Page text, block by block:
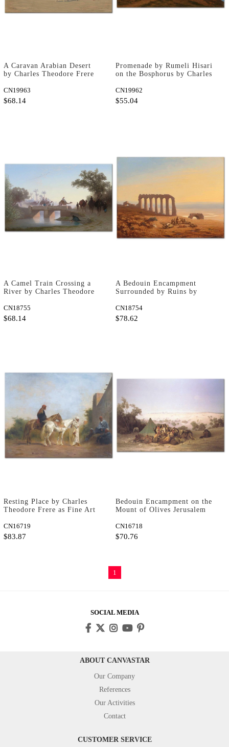
A Caravan Arabian Desert
by Charles Theodore Frere
CN19963
$68.14
Promenade by Rumeli Hisari
on the Bosphorus by Charles
Print
CN19962
$55.04
A Camel Train Crossing a
River by Charles Theodore
CN18755
$68.14
A Bedouin Encampment
Surrounded by Ruins by
Fine Art Print
CN18754
$78.62
Resting Place by Charles
Theodore Frere as Fine Art
CN16719
$83.87
Bedouin Encampment on the
Mount of Olives Jerusalem
as Fine Art Print
CN16718
$70.76
1
SOCIAL MEDIA
ABOUT CANVASTAR
Our Company
References
Our Activities
Contact
CUSTOMER SERVICE